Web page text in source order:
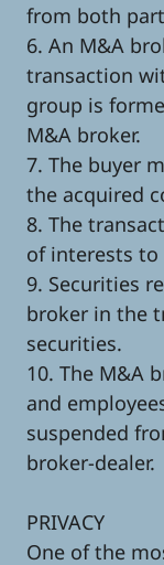
from both
6. An M&A
transaction
group is
M&A broker.
7. The buyer
the acquired
8. The
of interests to
9. Securities
broker in the
securities.
10. The M&A
and
suspended
broker-dealer.
PRIVACY
One of the